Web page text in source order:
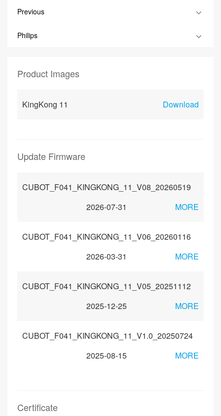
Previous
Philips
Product Images
KingKong 11 Download
Update Firmware
CUBOT_F041_KINGKONG_11_V08_20260519
2026-07-31
MORE
CUBOT_F041_KINGKONG_11_V06_20260116
2026-03-31
MORE
CUBOT_F041_KINGKONG_11_V05_20251112
2025-12-25
MORE
CUBOT_F041_KINGKONG_11_V1.0_20250724
2025-08-15
MORE
Certificate